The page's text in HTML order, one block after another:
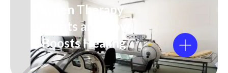
Oxygen Therapy
Benefits and How
It Boosts Healing